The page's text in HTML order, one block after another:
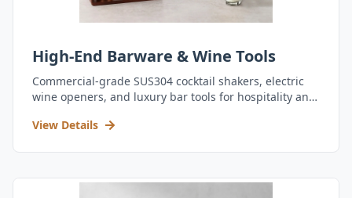
High-End Barware & Wine Tools
Commercial-grade SUS304 cocktail shakers, electric
wine openers, and luxury bar tools for hospitality and
View Details